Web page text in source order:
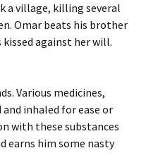
a village, killing several
Omar beats his brother
against her will.
Various medicines,
inhaled for ease or
with these substances
earns him some nasty